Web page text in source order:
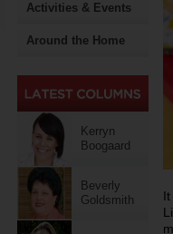
Activities & Events
Around the Home
Kerryn
Boogaard
Beverly
Goldsmith